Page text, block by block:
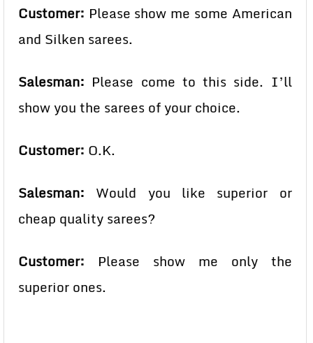
Customer: Please show me some American
and Silken sarees.
Salesman: Please come to this side. I’ll
show you the sarees of your choice.
Customer: O.K.
Salesman: Would you like superior or
cheap quality sarees?
Customer: Please show me only the
superior ones.